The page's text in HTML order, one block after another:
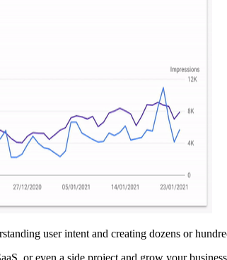
user intent and creating dozens or
or even a side project and grow your